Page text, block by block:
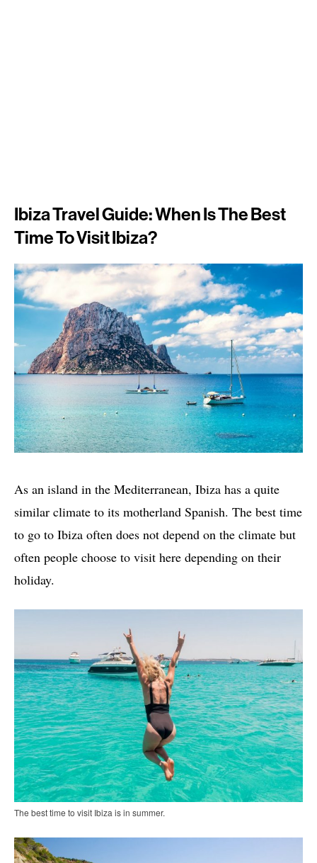
Ibiza Travel Guide: When Is The Best
Time To Visit Ibiza?
As an island in the Mediterranean, Ibiza has a quite
similar climate to its motherland Spanish. The best time
to go to Ibiza often does not depend on the climate but
often people choose to visit here depending on their
holiday.
The best time to visit Ibiza is in summer.